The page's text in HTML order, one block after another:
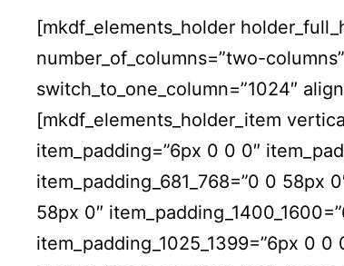
[mkdf_elements_holder
number_of_columns=”two-columns”
switch_to_one_column=”1024″
[mkdf_elements_holder_item
item_padding=”6px 0 0 0″
item_padding_681_768=”0 0 58px
58px 0″
item_padding_1025_1399=”6px 0